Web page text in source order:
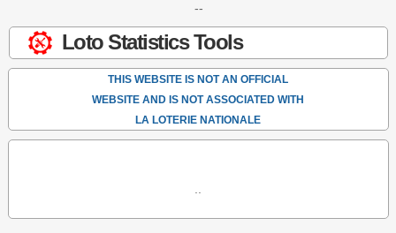
--
Loto Statistics Tools
THIS WEBSITE IS NOT AN OFFICIAL
WEBSITE AND IS NOT ASSOCIATED WITH
LA LOTERIE NATIONALE